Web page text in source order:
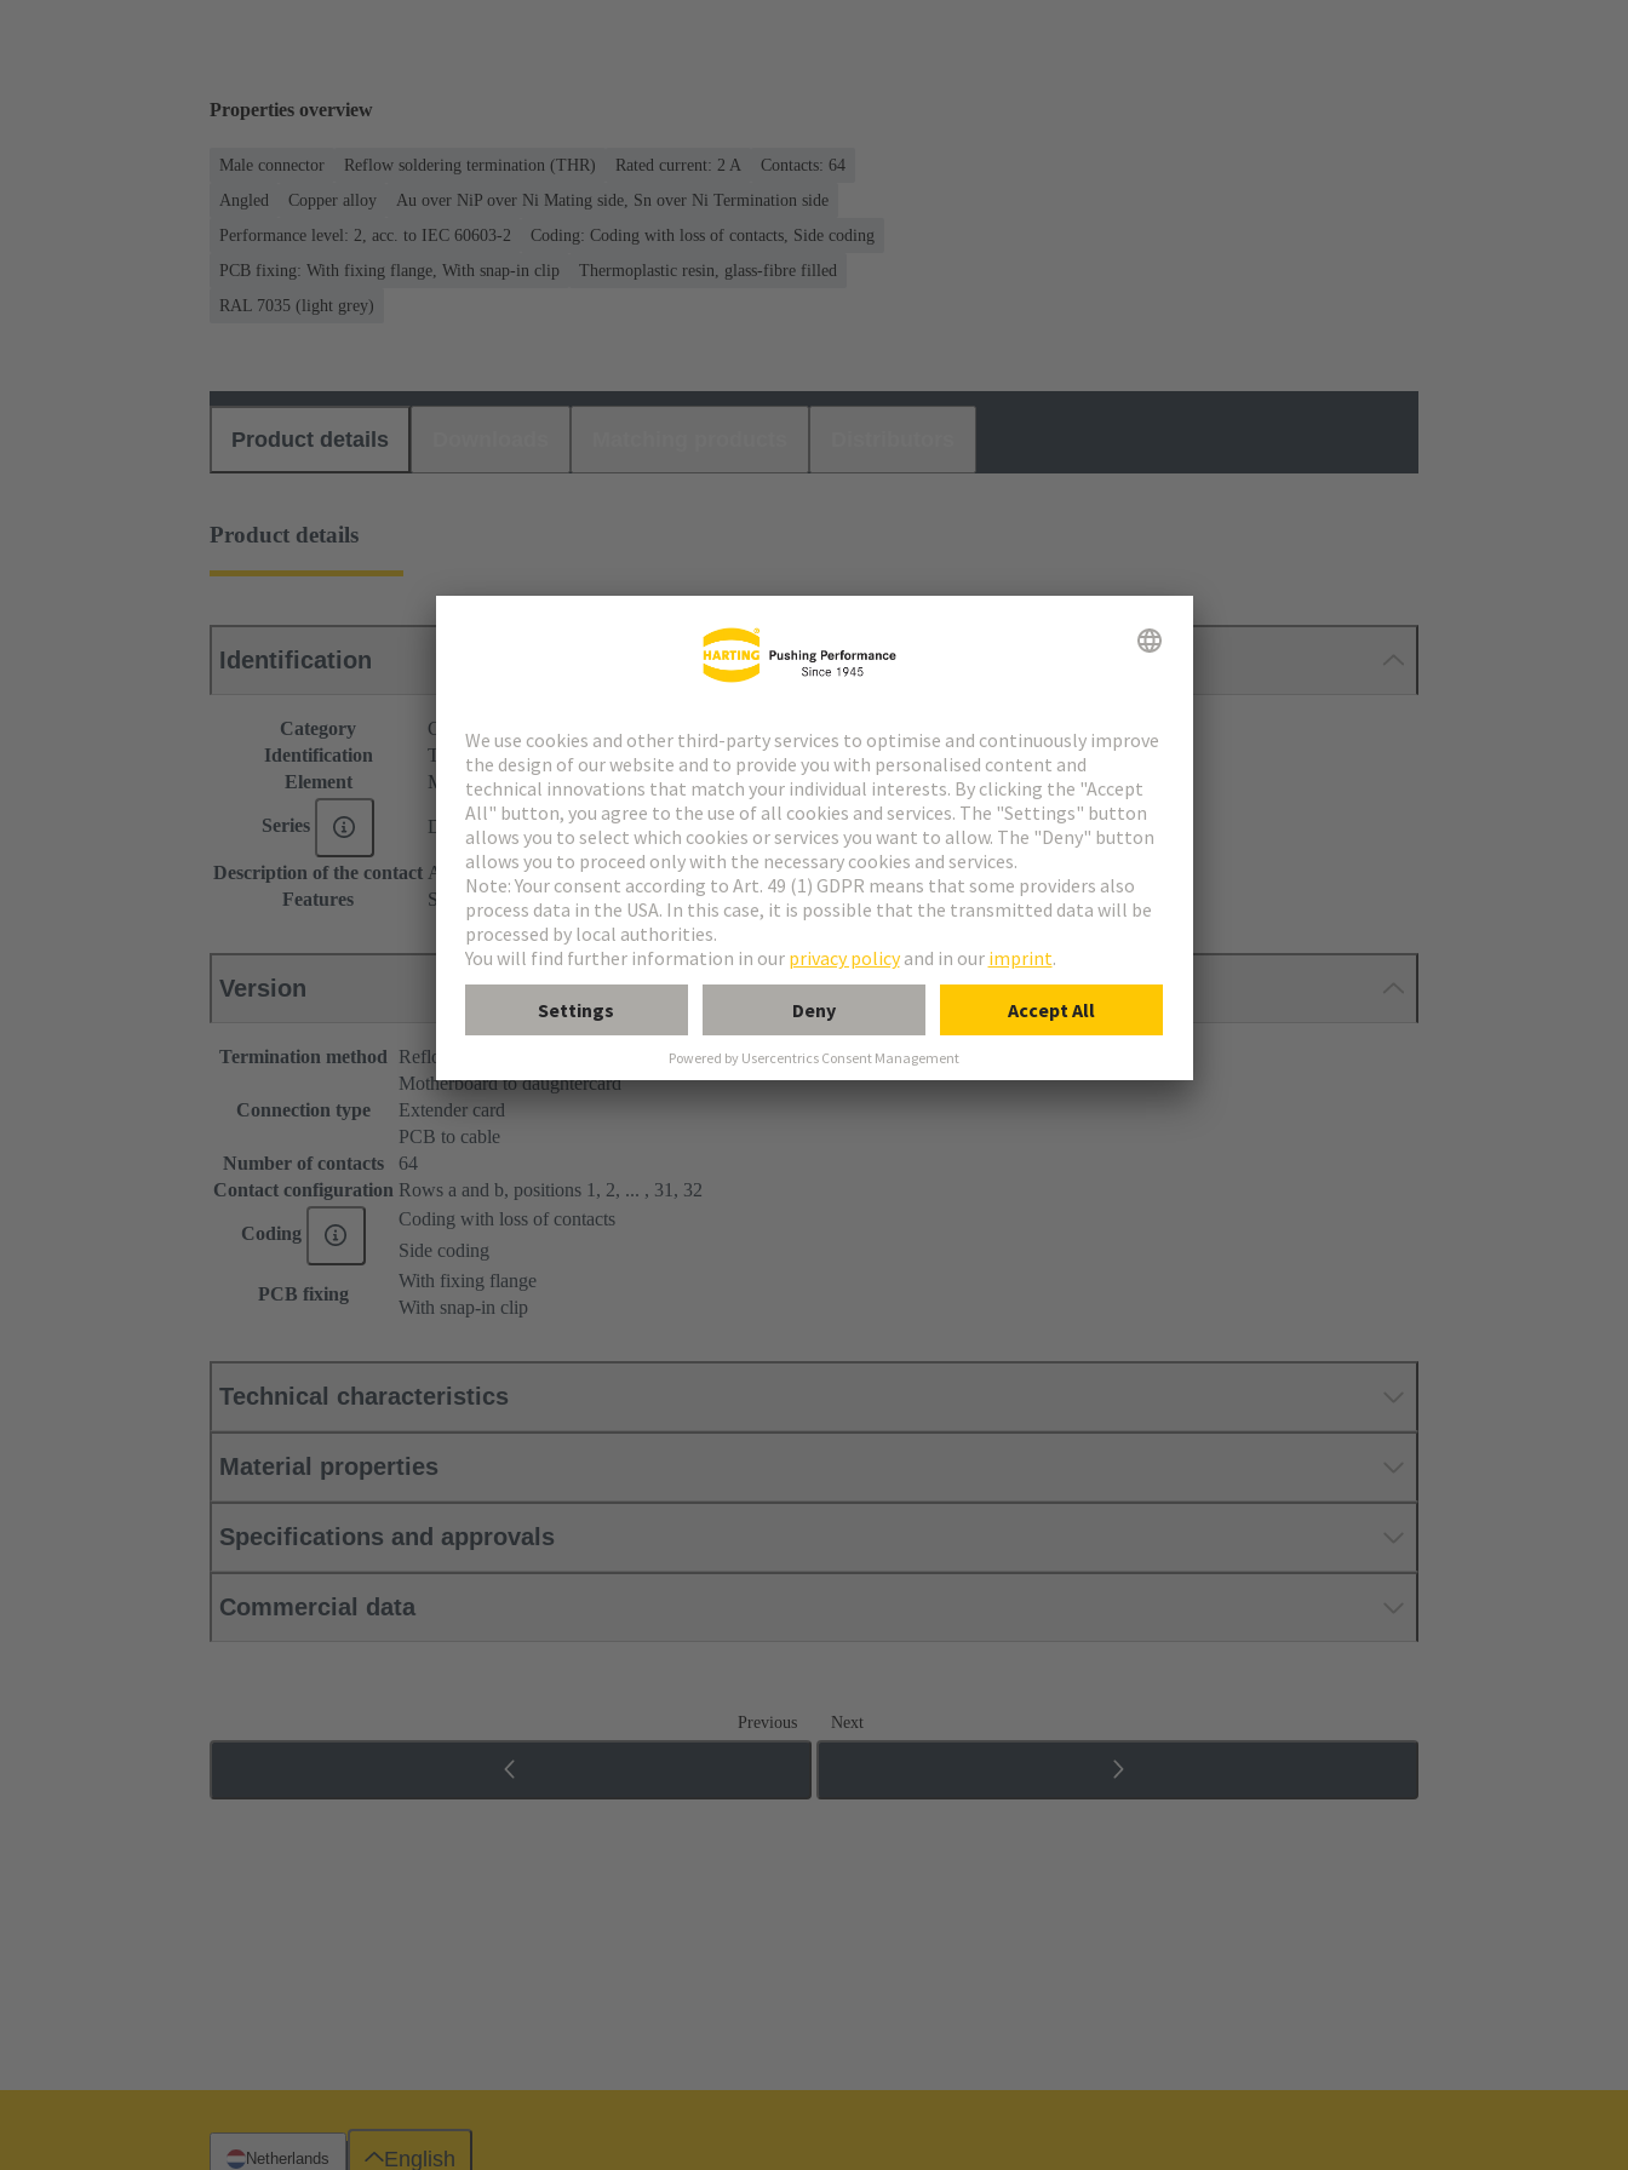
Properties overview
Male connector Reflow soldering termination (THR) Rated current: ‌2 A
Contacts: 64
Angled
Copper alloy
Au over NiP over Ni Mating side, Sn over Ni Termination side
Performance level: 2, acc. to IEC 60603-2
Coding: Coding with loss of contacts, Side coding
PCB fixing: With fixing flange, With snap-in clip
Thermoplastic resin, glass-fibre filled
RAL 7035 (light grey)
Product details
Product details
Identification
Category
Connectors
Identification
Type B
Element
Male connector
Series DIN 41612
Description of the contact Angled
Features
Slight color change possible after reflow soldering.
Version
Termination method Reflow soldering termination (THR)
Connection type
Motherboard to daughtercard
Extender card
PCB to cable
Number of contacts
64
Contact configuration Rows a and b, positions 1, 2, ... , 31, 32
Coding
Coding with loss of contacts
Side coding
PCB fixing
With fixing flange
With snap-in clip
Technical characteristics
Material properties
Specifications and approvals
Commercial data
Previous Next
Netherlands English